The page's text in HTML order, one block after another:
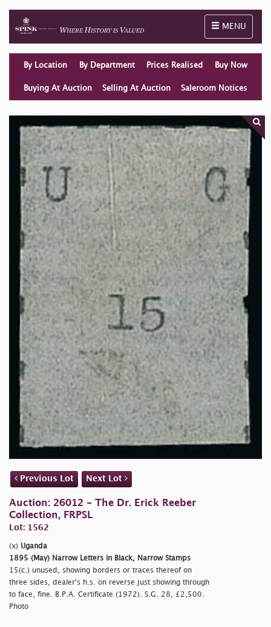
Toggle
MENU
By Location By Department Prices Realised Buy Now
Buying At Auction Selling At Auction Saleroom Notices
Previous Lot Next Lot
Auction: 26012 - The Dr. Erick Reeber
Collection, FRPSL
Lot: 1562
(x) Uganda
1895 (May) Narrow Letters in Black, Narrow Stamps
15(c.) unused, showing borders or traces thereof on
three sides, dealer's h.s. on reverse just showing through
to face, fine. B.P.A. Certificate (1972). S.G. 28, £2,500.
Photo